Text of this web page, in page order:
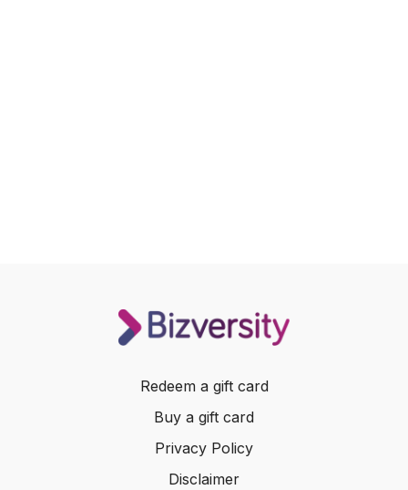
Redeem a gift card
Buy a gift card
Privacy Policy
Disclaimer